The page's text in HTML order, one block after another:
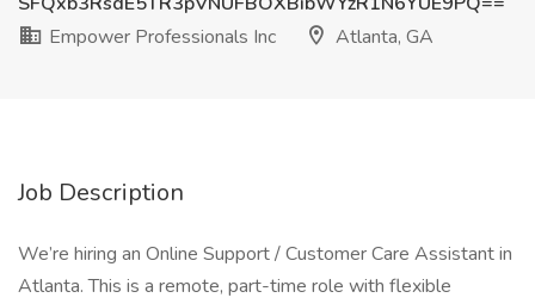
Empower Professionals Inc
Atlanta, GA
Job Description
We’re hiring an Online Support / Customer Care Assistant in
Atlanta. This is a remote, part-time role with flexible